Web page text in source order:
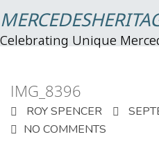
Celebrating Unique
IMG_8396
ROY SPENCER
NO COMMENTS